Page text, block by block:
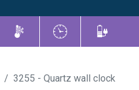
3255 - Quartz wall clock